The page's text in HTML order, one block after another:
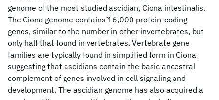
genome of the most studied ascidian, Ciona intestinalis.
The Ciona genome contains ̃16,000 protein-coding
genes, similar to the number in other invertebrates, but
only half that found in vertebrates. Vertebrate gene
families are typically found in simplified form in Ciona,
suggesting that ascidians contain the basic ancestral
complement of genes involved in cell signaling and
development. The ascidian genome has also acquired a